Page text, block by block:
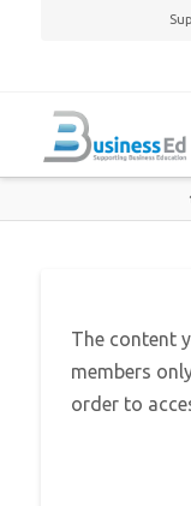
The content
members
order to